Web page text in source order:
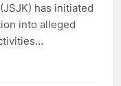
has initiated
into alleged